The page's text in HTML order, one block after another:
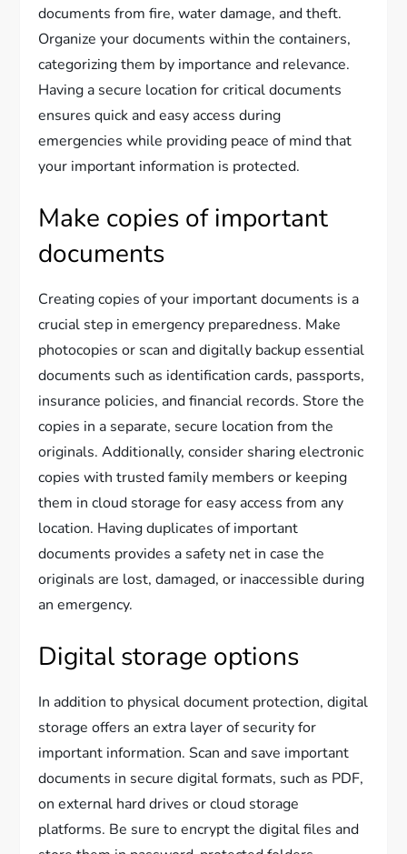
documents from fire, water damage, and theft.
Organize your documents within the containers,
categorizing them by importance and relevance.
Having a secure location for critical documents
ensures quick and easy access during
emergencies while providing peace of mind that
your important information is protected.
Make copies of important
documents
Creating copies of your important documents is a
crucial step in emergency preparedness. Make
photocopies or scan and digitally backup essential
documents such as identification cards, passports,
insurance policies, and financial records. Store the
copies in a separate, secure location from the
originals. Additionally, consider sharing electronic
copies with trusted family members or keeping
them in cloud storage for easy access from any
location. Having duplicates of important
documents provides a safety net in case the
originals are lost, damaged, or inaccessible during
an emergency.
Digital storage options
In addition to physical document protection, digital
storage offers an extra layer of security for
important information. Scan and save important
documents in secure digital formats, such as PDF,
on external hard drives or cloud storage
platforms. Be sure to encrypt the digital files and